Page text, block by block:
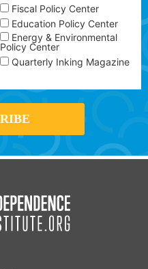
Fiscal Policy Center
Education Policy Center
Energy & Environmental
Policy Center
Quarterly Inking Magazine